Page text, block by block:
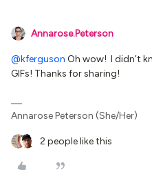
Annarose.Peterson
@kferguson Oh wow! I didn’t
GIFs! Thanks for sharing!
Annarose Peterson (She/Her)
2 people like this